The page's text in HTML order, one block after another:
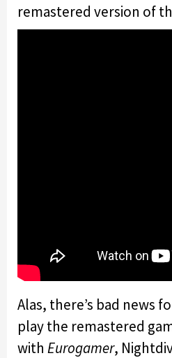
remastered version of
Alas, there’s bad news
play the remastered
with Eurogamer,